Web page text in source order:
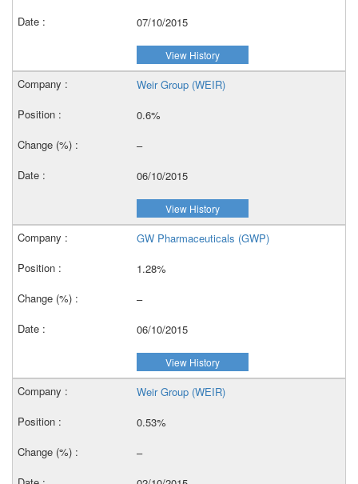
07/10/2015
View History
Weir Group (WEIR)
0.6%
–
06/10/2015
View History
GW Pharmaceuticals (GWP)
1.28%
–
06/10/2015
View History
Weir Group (WEIR)
0.53%
–